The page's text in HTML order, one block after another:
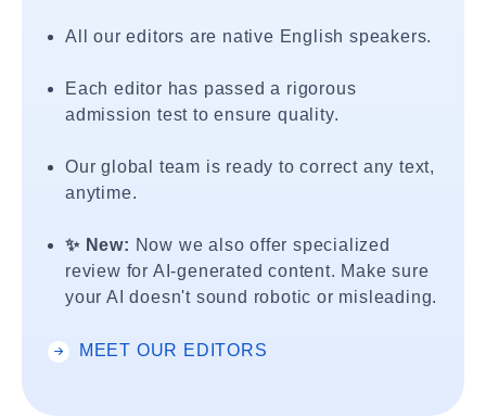
All our editors are native English speakers.
Each editor has passed a rigorous
admission test to ensure quality.
Our global team is ready to correct any text,
anytime.
✨ New: Now we also offer specialized
review for AI-generated content. Make sure
your AI doesn't sound robotic or misleading.
MEET OUR EDITORS